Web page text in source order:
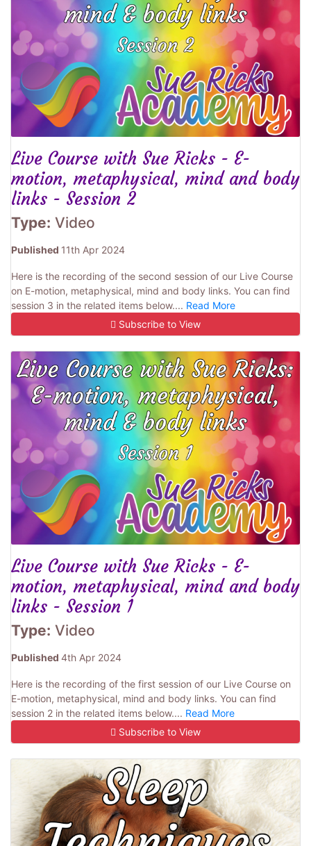
Live Course with Sue Ricks - E-
motion, metaphysical, mind and body
links - Session 2
Type: Video
Published 11th Apr 2024
Here is the recording of the second session of our Live Course
on E-motion, metaphysical, mind and body links. You can find
session 3 in the related items below.... Read More
Subscribe to View
Live Course with Sue Ricks - E-
motion, metaphysical, mind and body
links - Session 1
Type: Video
Published 4th Apr 2024
Here is the recording of the first session of our Live Course on
E-motion, metaphysical, mind and body links. You can find
session 2 in the related items below.... Read More
Subscribe to View